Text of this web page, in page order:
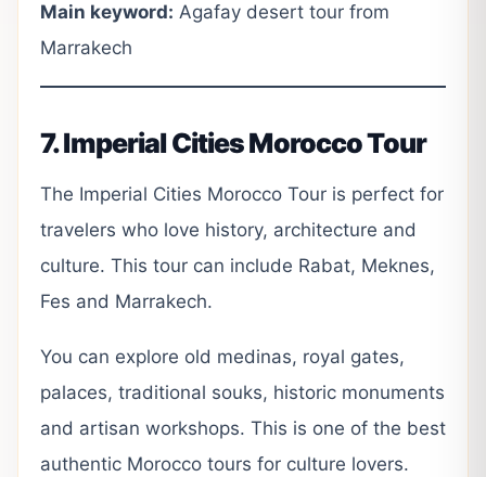
Main keyword: Agafay desert tour from
Marrakech
7. Imperial Cities Morocco Tour
The Imperial Cities Morocco Tour is perfect for
travelers who love history, architecture and
culture. This tour can include Rabat, Meknes,
Fes and Marrakech.
You can explore old medinas, royal gates,
palaces, traditional souks, historic monuments
and artisan workshops. This is one of the best
authentic Morocco tours for culture lovers.